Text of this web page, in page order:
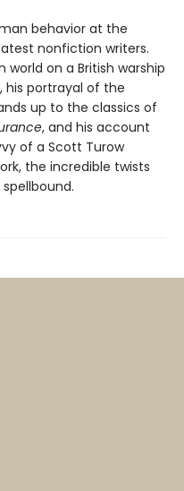
behavior at the
nonfiction writers.
world on a British warship
his portrayal of the
up to the classics of
, and his account
of a Scott Turow
the incredible twists